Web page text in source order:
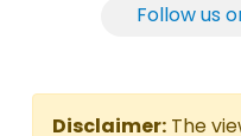
Follow us
Disclaimer: The